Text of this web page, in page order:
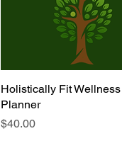
Quick View
Holistically Fit Wellness
Planner
Price
$40.00